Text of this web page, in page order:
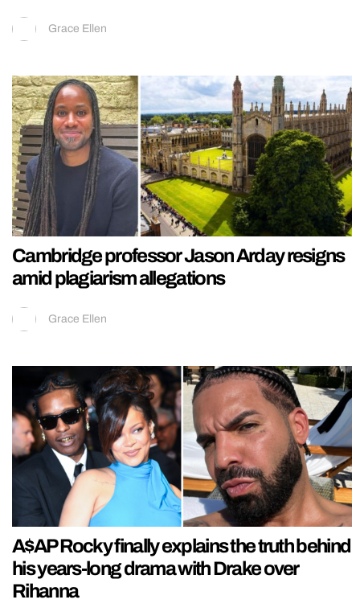
Grace Ellen
Cambridge professor Jason Arday resigns
amid plagiarism allegations
Grace Ellen
A$AP Rocky finally explains the truth behind
his years-long drama with Drake over
Rihanna